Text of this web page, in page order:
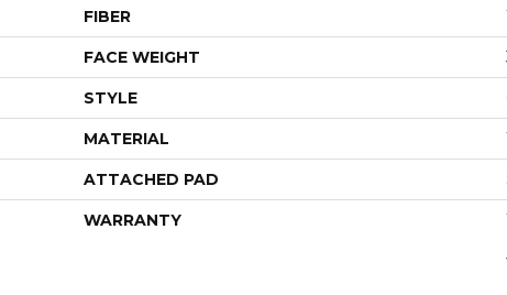
FIBER
FACE WEIGHT
STYLE
MATERIAL
ATTACHED PAD
WARRANTY